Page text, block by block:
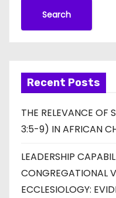
Search
Recent Posts
THE RELEVANCE OF
3:5-9) IN AFRICAN
LEADERSHIP
CONGREGATIONAL
ECCLESIOLOGY: